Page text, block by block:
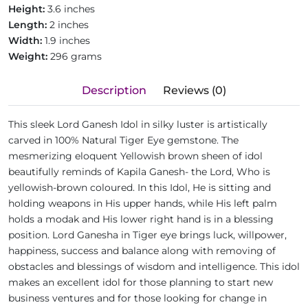
Height: 3.6 inches
Length: 2 inches
Width: 1.9 inches
Weight: 296 grams
Description Reviews (0)
This sleek Lord Ganesh Idol in silky luster is artistically
carved in 100% Natural Tiger Eye gemstone. The
mesmerizing eloquent Yellowish brown sheen of idol
beautifully reminds of Kapila Ganesh- the Lord, Who is
yellowish-brown coloured. In this Idol, He is sitting and
holding weapons in His upper hands, while His left palm
holds a modak and His lower right hand is in a blessing
position. Lord Ganesha in Tiger eye brings luck, willpower,
happiness, success and balance along with removing of
obstacles and blessings of wisdom and intelligence. This idol
makes an excellent idol for those planning to start new
business ventures and for those looking for change in